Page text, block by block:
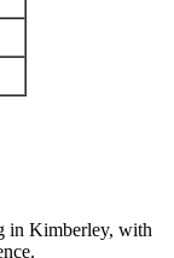
in Kimberley, with